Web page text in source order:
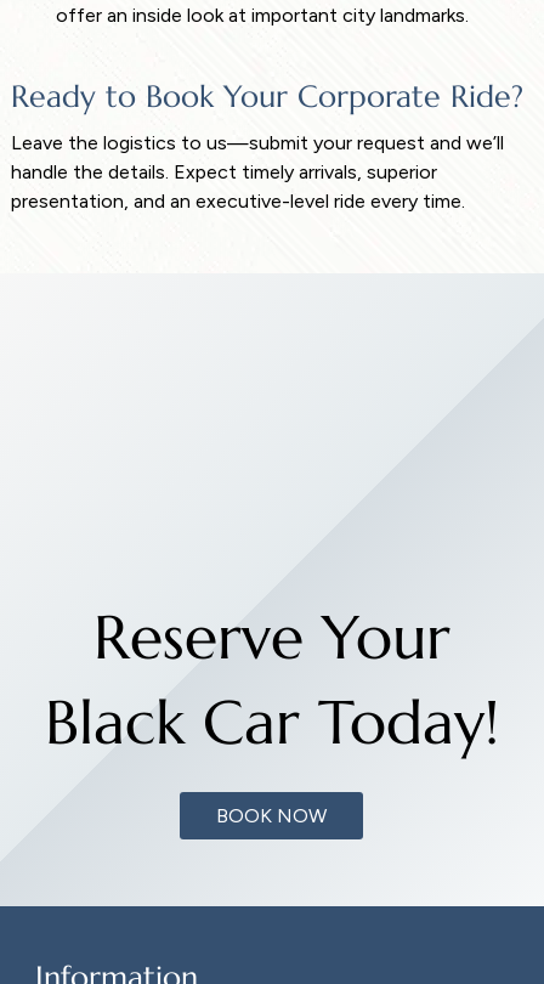
offer an inside look at important city landmarks.
Ready to Book Your Corporate Ride?
Leave the logistics to us—submit your request and we’ll
handle the details. Expect timely arrivals, superior
presentation, and an executive-level ride every time.
Reserve Your
Black Car Today!
BOOK NOW